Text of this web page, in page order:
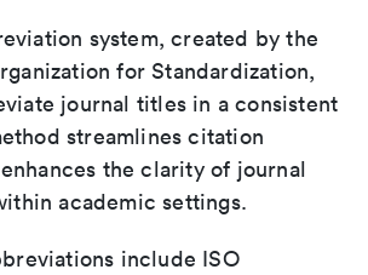
system, created by the
for Standardization,
journal titles in a consistent
streamlines citation
the clarity of journal
academic settings.
include ISO